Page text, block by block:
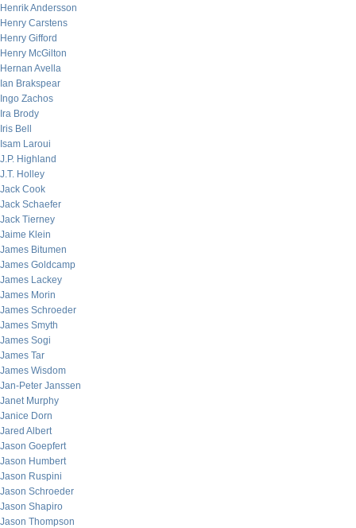
Henrik Andersson
Henry Carstens
Henry Gifford
Henry McGilton
Hernan Avella
Ian Brakspear
Ingo Zachos
Ira Brody
Iris Bell
Isam Laroui
J.P. Highland
J.T. Holley
Jack Cook
Jack Schaefer
Jack Tierney
Jaime Klein
James Bitumen
James Goldcamp
James Lackey
James Morin
James Schroeder
James Smyth
James Sogi
James Tar
James Wisdom
Jan-Peter Janssen
Janet Murphy
Janice Dorn
Jared Albert
Jason Goepfert
Jason Humbert
Jason Ruspini
Jason Schroeder
Jason Shapiro
Jason Thompson